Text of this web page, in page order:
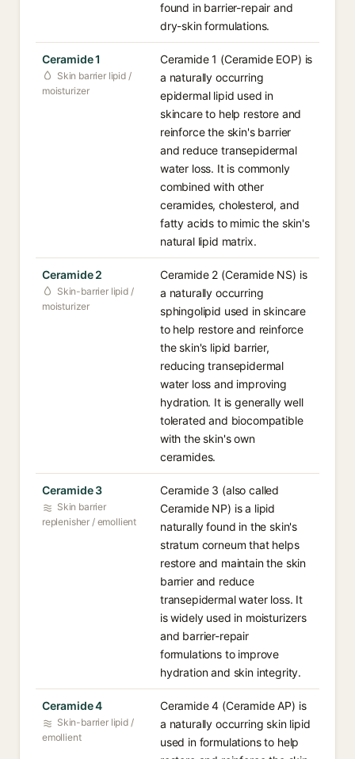
found in barrier-repair and
dry-skin formulations.
Ceramide 1
Skin barrier lipid /
moisturizer
Ceramide 1 (Ceramide EOP) is
a naturally occurring
epidermal lipid used in
skincare to help restore and
reinforce the skin's barrier
and reduce transepidermal
water loss. It is commonly
combined with other
ceramides, cholesterol, and
fatty acids to mimic the skin's
natural lipid matrix.
Ceramide 2
Skin-barrier lipid /
moisturizer
Ceramide 2 (Ceramide NS) is
a naturally occurring
sphingolipid used in skincare
to help restore and reinforce
the skin's lipid barrier,
reducing transepidermal
water loss and improving
hydration. It is generally well
tolerated and biocompatible
with the skin's own
ceramides.
Ceramide 3
Skin barrier
replenisher / emollient
Ceramide 3 (also called
Ceramide NP) is a lipid
naturally found in the skin's
stratum corneum that helps
restore and maintain the skin
barrier and reduce
transepidermal water loss. It
is widely used in moisturizers
and barrier-repair
formulations to improve
hydration and skin integrity.
Ceramide 4
Skin-barrier lipid /
emollient
Ceramide 4 (Ceramide AP) is
a naturally occurring skin lipid
used in formulations to help